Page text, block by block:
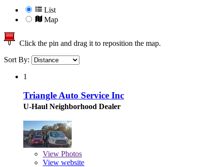
List
Map
Click the pin and drag it to reposition the map.
Sort By:
1
Triangle Auto Service Inc
U-Haul Neighborhood Dealer
View Photos
View website